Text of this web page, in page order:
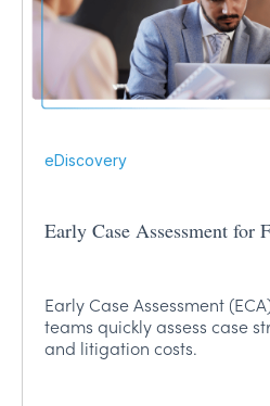
eDiscovery
Early Case Assessment for
Early Case Assessment
teams quickly assess case
and litigation costs.